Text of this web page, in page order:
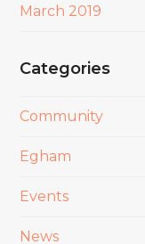
March 2019
Categories
Community
Egham
Events
News